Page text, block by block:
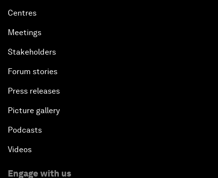
Centres
Meetings
Stakeholders
Forum stories
Press releases
Picture gallery
Podcasts
Videos
Engage with us